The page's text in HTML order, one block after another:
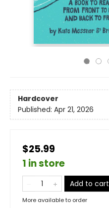
Hardcover
Published: Apr 21, 2026
$25.99
1 in store
Add to cart
More available to order